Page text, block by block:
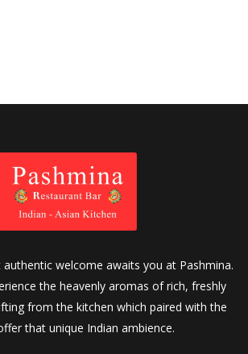
welcome awaits you at Pashmina.
the heavenly aromas of rich, freshly
from the kitchen which paired with the
that unique Indian ambience.